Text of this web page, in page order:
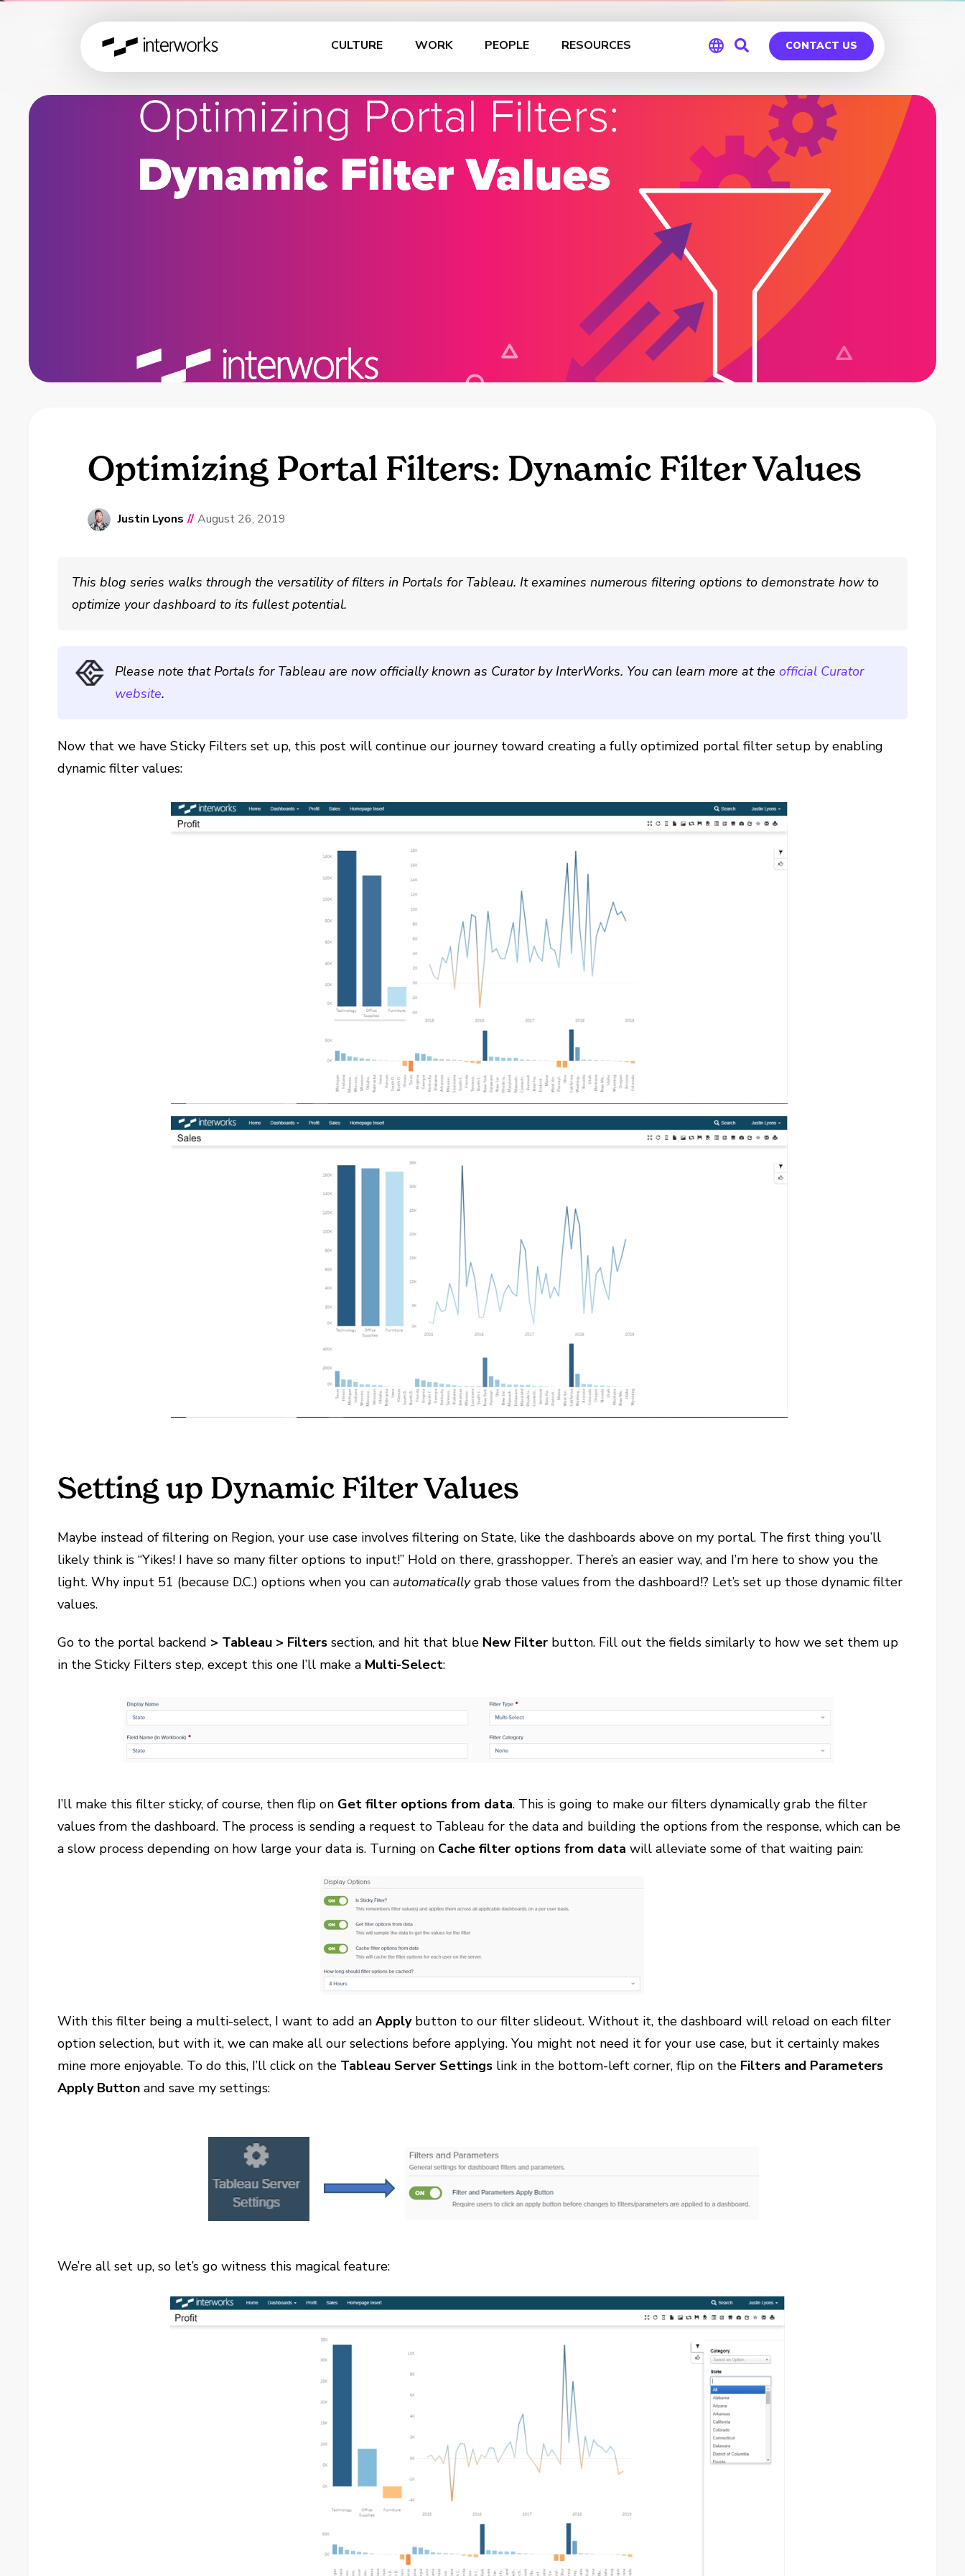
CULTURE WORK PEOPLE RESOURCES
Global
CONTACT US
Optimizing Portal Filters: Dynamic Filter Values
Justin Lyons // August 26, 2019
This blog series walks through the versatility of filters in Portals for Tableau. It examines numerous filtering options to demonstrate how to
optimize your dashboard to its fullest potential.
Please note that Portals for Tableau are now officially known as Curator by InterWorks. You can learn more at theofficial Curator
website.
Now that we have Sticky Filters set up, this post will continue our journey toward creating a fully optimized portal filter setup by enabling
dynamic filter values:
Setting up Dynamic Filter Values
Maybe instead of filtering on Region, your use case involves filtering on State, like the dashboards above on my portal. The first thing you’ll
likely think is “Yikes! I have so many filter options to input!” Hold on there, grasshopper. There’s an easier way, and I’m here to show you the
light. Why input 51 (because D.C.) options when you canautomaticallygrab those values from the dashboard!? Let’s set up those dynamic filter
values.
Go to the portal backend > Tableau > Filters section, and hit that blue New Filter button. Fill out the fields similarly to how we set them up
in the Sticky Filters step, except this one I’ll make a Multi-Select:
I’ll make this filter sticky, of course, then flip on Get filter options from data. This is going to make our filters dynamically grab the filter
values from the dashboard. The process is sending a request to Tableau for the data and building the options from the response, which can be
a slow process depending on how large your data is. Turning on Cache filter options from data will alleviate some of that waiting pain:
With this filter being a multi-select, I want to add anApplybutton to our filter slideout. Without it, the dashboard will reload on each filter
option selection, but with it, we can make all our selections before applying. You might not need it for your use case, but it certainly makes
mine more enjoyable. To do this, I’ll click on the Tableau Server Settings link in the bottom-left corner, flip on the Filters and Parameters
Apply Button and save my settings:
We’re all set up, so let’s go witness this magical feature: